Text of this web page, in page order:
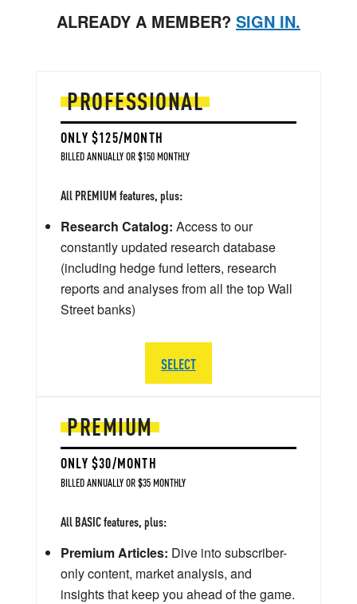
ALREADY A MEMBER? SIGN IN.
PREMIUM
ONLY $30/MONTH
BILLED ANNUALLY OR $35 MONTHLY
All BASIC features, plus:
Premium Articles: Dive into subscriber-
only content, market analysis, and
insights that keep you ahead of the game.
PROFESSIONAL
ONLY $125/MONTH
BILLED ANNUALLY OR $150 MONTHLY
All PREMIUM features, plus:
Research Catalog: Access to our
constantly updated research database
(including hedge fund letters, research
reports and analyses from all the top Wall
Street banks)
SELECT